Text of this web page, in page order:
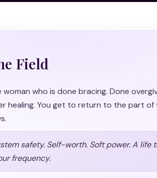
Field
woman who is done bracing. Done
healing. You get to return to the part
safety. Self-worth. Soft power. A life
frequency.